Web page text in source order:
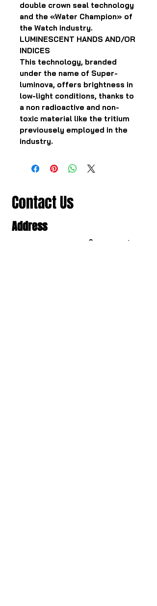
double crown seal technology
and the «Water Champion» of
the Watch industry.
LUMINESCENT HANDS AND/OR
INDICES
This technology, branded
under the name of Super-
luminova, offers brightness in
low-light conditions, thanks to
a non radioactive and non-
toxic material like the tritium
previousely employed in the
industry.
Contact Us
Address
501/98-100 สาธุประดิษฐ แขวงช่อง